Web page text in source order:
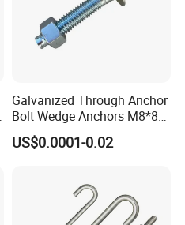
Galvanized Through Anchor
Bolt Wedge Anchors M8*80
/ M8*100, 8mm Fixing Hole
US$0.0001-0.02